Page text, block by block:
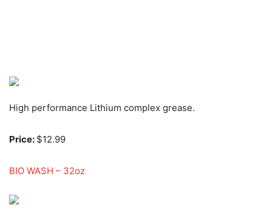
High performance Lithium complex grease.
Price: $12.99
BIO WASH – 32oz